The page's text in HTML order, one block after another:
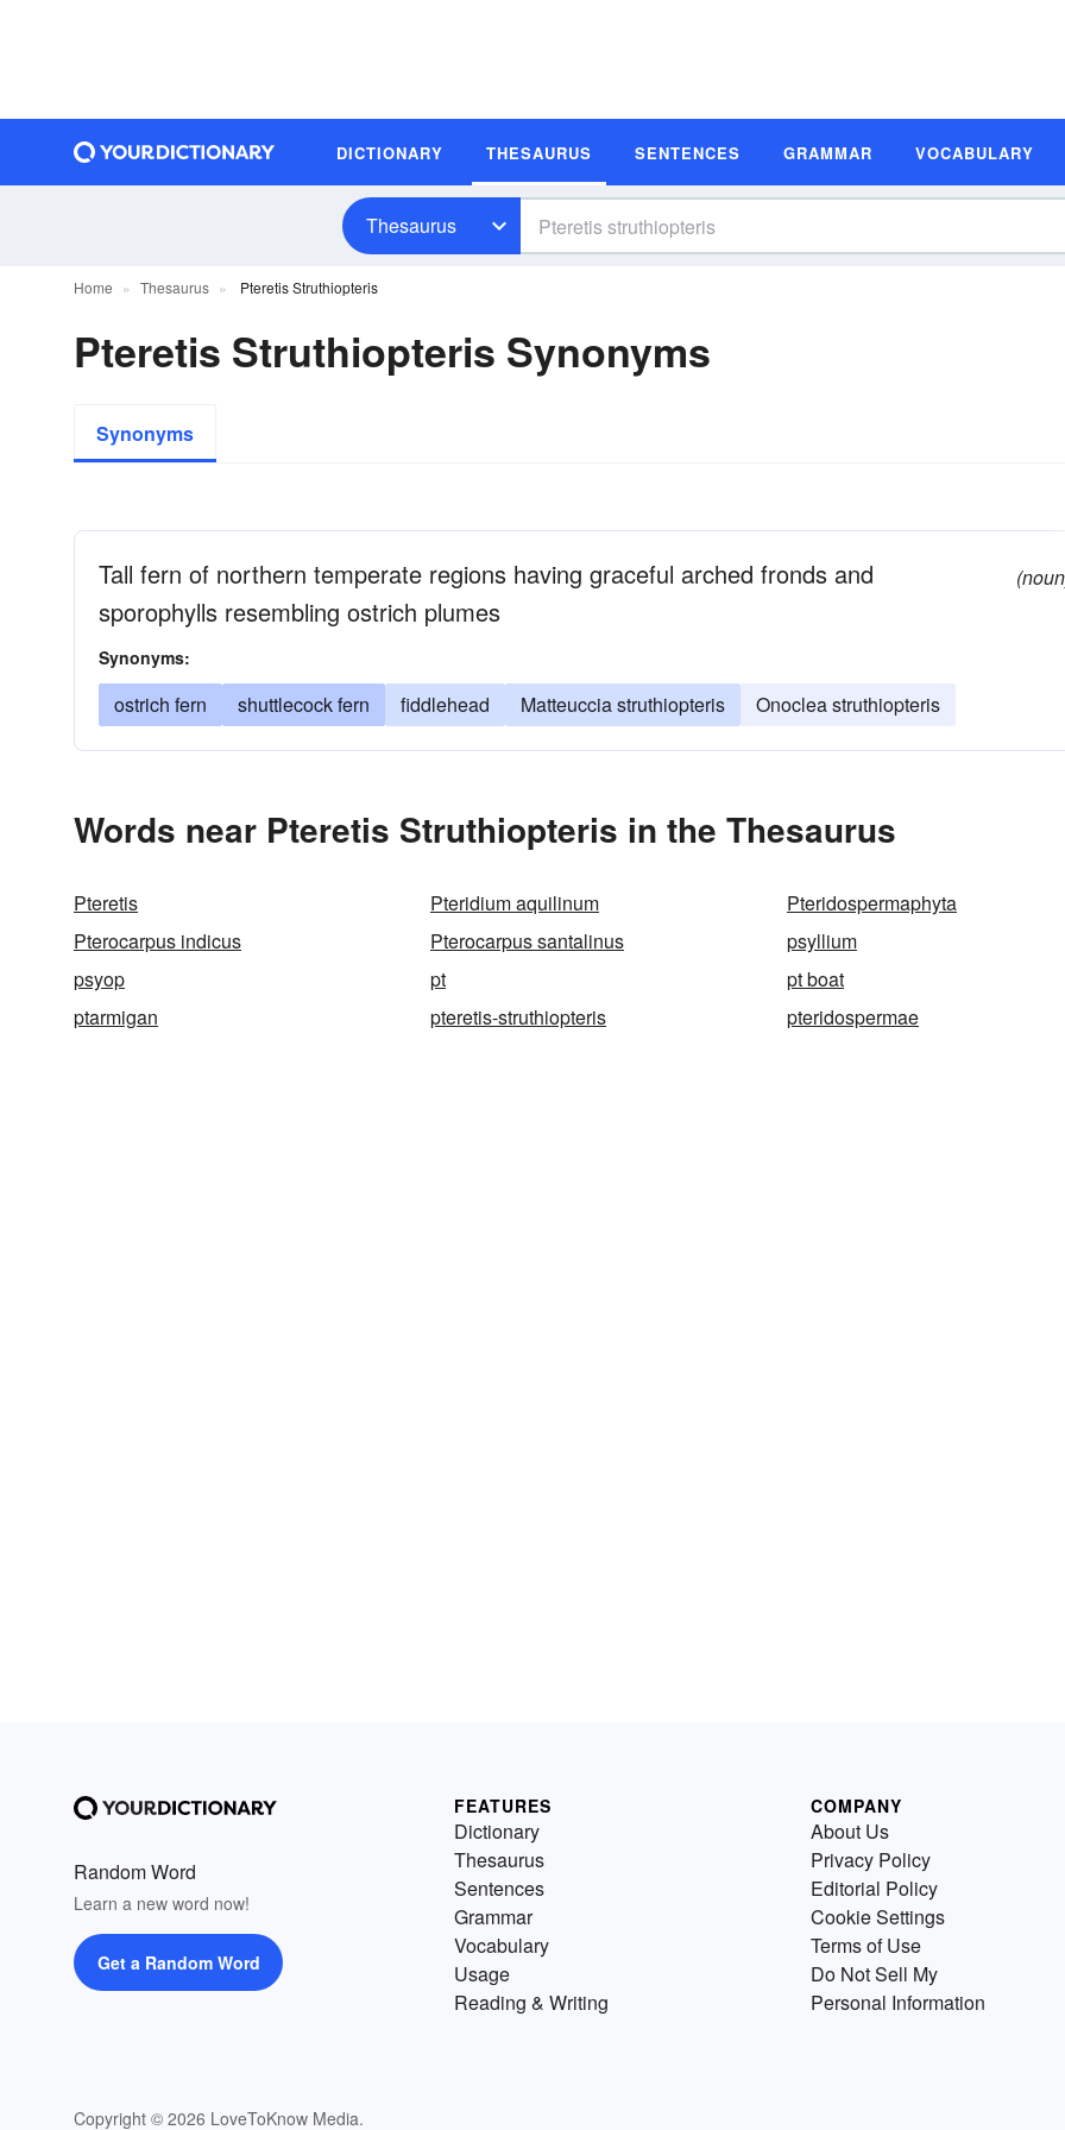
DICTIONARY THESAURUS SENTENCES GRAMMAR VOCABULARY
Thesaurus
Home Thesaurus Pteretis Struthiopteris
Pteretis Struthiopteris Synonyms
Synonyms
Tall fern of northern temperate regions having graceful arched fronds and
sporophylls resembling ostrich plumes
Synonyms:
ostrich fern shuttlecock fern fiddlehead Matteuccia struthiopteris Onoclea struthiopteris
Words near Pteretis Struthiopteris in the Thesaurus
Pteretis Pteridium aquilinum
Pteridospermaphyta
Pterocarpus indicus
Pterocarpus santalinus
psyllium
psyop
pt
pt boat
ptarmigan
pteretis-struthiopteris pteridospermae
Random Word
Learn a new word now!
Get a Random Word
Copyright © 2026 LoveToKnow Media.
FEATURES
Dictionary
Thesaurus
Sentences
Grammar
Vocabulary
Usage
Reading & Writing
COMPANY
About Us
Privacy Policy
Editorial Policy
Cookie Settings
Terms of Use
Do Not Sell My
Personal Information